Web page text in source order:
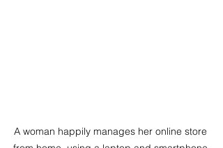
A woman happily manages her online store